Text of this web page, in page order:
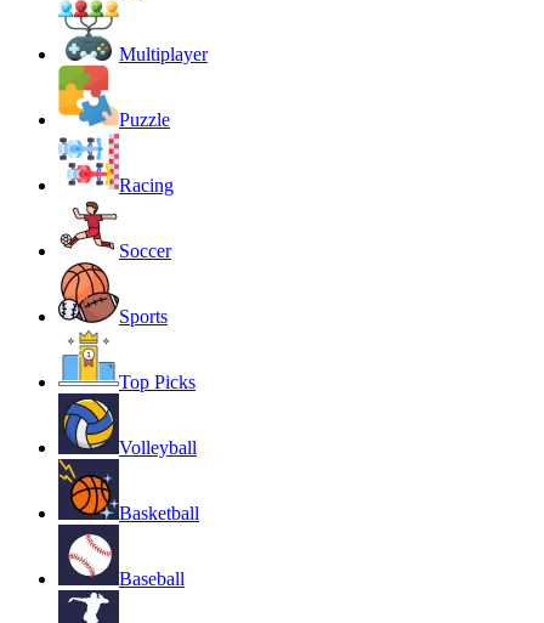
Multiplayer
Puzzle
Racing
Soccer
Sports
Top Picks
Volleyball
Basketball
Baseball